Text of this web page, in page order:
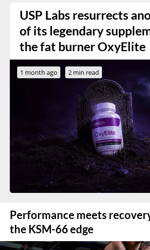
USP Labs resurrects
of its legendary
the fat burner OxyElite
1 month ago 2 min read
Performance meets
the KSM-66 edge